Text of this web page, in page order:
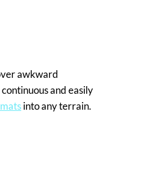
awkward
and easily
into any terrain.